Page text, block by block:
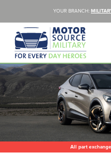
YOUR BRANCH:
All part